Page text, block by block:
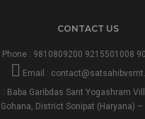
CONTACT US
Phone : 9810809200 9215501008
Email :
Baba Garibdas Sant Yogashram
Gohana, District Sonipat (Haryana) –